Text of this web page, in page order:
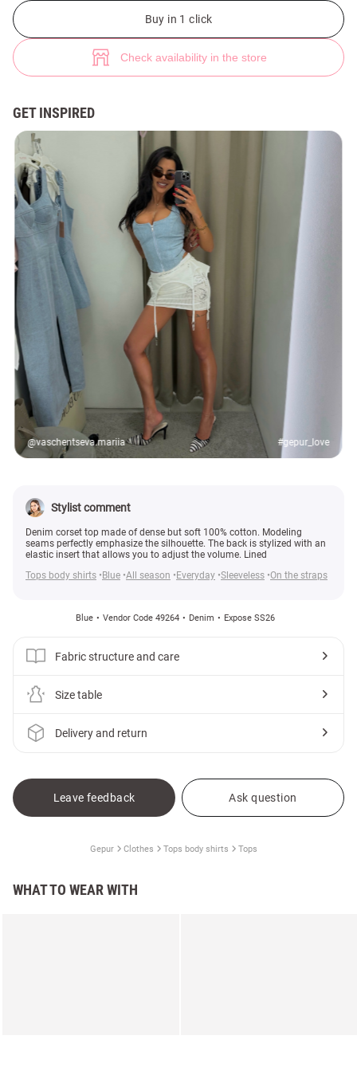
Buy in 1 click
Check availability in the store
GET INSPIRED
@vaschentseva.mariia #gepur_love
Stylist comment
Denim corset top made of dense but soft 100% cotton. Modeling
seams perfectly emphasize the silhouette. The back is stylized with an
elastic insert that allows you to adjust the volume. Lined
Tops body shirts
Blue All season Everyday Sleeveless On the straps
Blue Vendor Code 49264 Denim Expose SS26
Fabric structure and care
Size table
Delivery and return
Leave feedback Ask question
Gepur Clothes Tops body shirts Tops
WHAT TO WEAR WITH
Blue denim zip-up corset top (№ 49264) ♡ Gepur - women clothes store